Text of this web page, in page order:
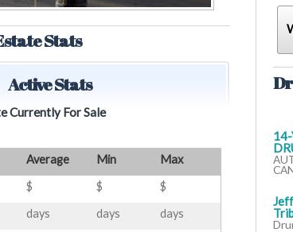
14-
Stats
Active Stats
Currently For Sale
Average Min
Max
$ $
$
days days
days